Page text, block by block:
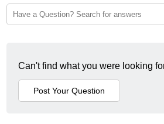
Can't find what you were looking